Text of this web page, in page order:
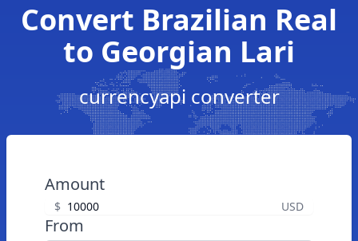
Convert Brazilian Real
to Georgian Lari
currencyapi converter
Amount
$ USD
From